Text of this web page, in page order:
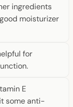
ingredients
moisturizer
for
E
some anti-